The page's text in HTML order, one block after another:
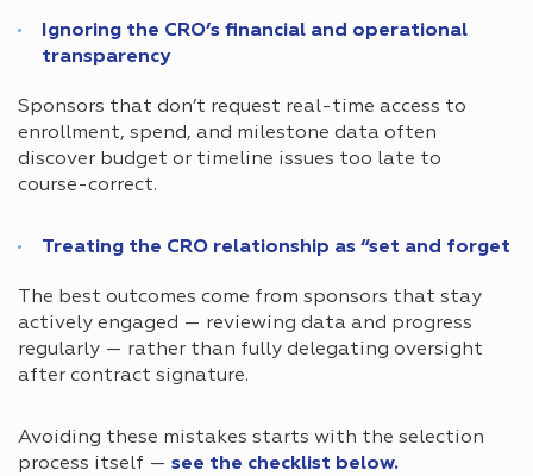
Ignoring the CRO’s financial and operational
transparency
Sponsors that don’t request real-time access to
enrollment, spend, and milestone data often
discover budget or timeline issues too late to
course-correct.
Treating the CRO relationship as “set and forget
The best outcomes come from sponsors that stay
actively engaged — reviewing data and progress
regularly — rather than fully delegating oversight
after contract signature.
Avoiding these mistakes starts with the selection
process itself — see the checklist below.